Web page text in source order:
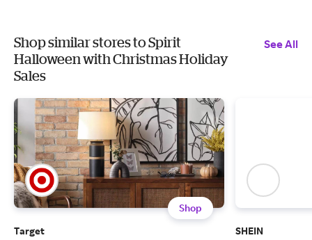
Shop similar stores to Spirit
Halloween with Christmas Holiday
Sales
See All
Shop
Target
SHEIN